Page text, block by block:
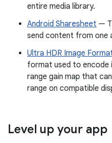
entire media library.
Android Sharesheet —
send content from one
Ultra HDR Image
format used to encode
range gain map that
range on compatible
Level up your app